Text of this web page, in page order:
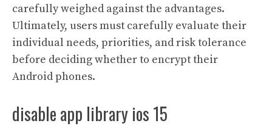
carefully weighed against the advantages.
Ultimately, users must carefully evaluate their
individual needs, priorities, and risk tolerance
before deciding whether to encrypt their
Android phones.
disable app library ios 15